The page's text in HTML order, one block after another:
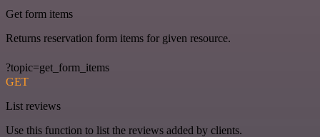
Get form items
Returns reservation form items for given resource.
?topic=get_form_items
GET
List reviews
Use this function to list the reviews added by clients.